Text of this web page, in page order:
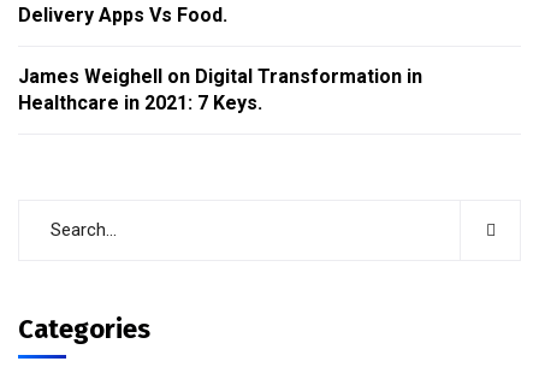
Delivery Apps Vs Food.
James Weighell on Digital Transformation in
Healthcare in 2021: 7 Keys.
Categories